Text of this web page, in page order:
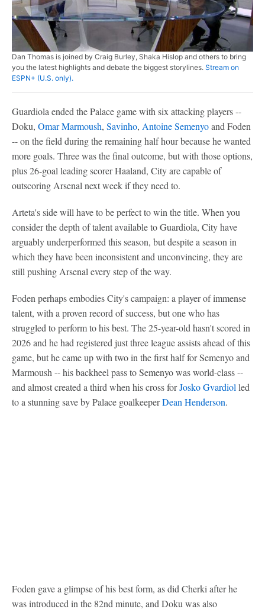
Dan Thomas is joined by Craig Burley, Shaka Hislop and others to bring
you the latest highlights and debate the biggest storylines. Stream on
ESPN+ (U.S. only).
Guardiola ended the Palace game with six attacking players --
Doku, Omar Marmoush, Savinho, Antoine Semenyoand Foden
-- on the field during the remaining half hour because he wanted
more goals. Three was the final outcome, but with those options,
plus 26-goal leading scorer Haaland, City are capable of
outscoring Arsenal next week if they need to.
Arteta's side will have to be perfect to win the title. When you
consider the depth of talent available to Guardiola, City have
arguably underperformed this season, but despite a season in
which they have been inconsistent and unconvincing, they are
still pushing Arsenal every step of the way.
Foden perhaps embodies City's campaign: a player of immense
talent, with a proven record of success, but one who has
struggled to perform to his best. The 25-year-old hasn't scored in
2026 and he had registered just three league assists ahead of this
game, but he came up with two in the first half for Semenyo and
Marmoush -- his backheel pass to Semenyo was world-class --
and almost created a third when his cross forJosko Gvardiolled
to a stunning save by Palace goalkeeperDean Henderson.
Foden gave a glimpse of his best form, as did Cherki after he
was introduced in the 82nd minute, and Doku was also